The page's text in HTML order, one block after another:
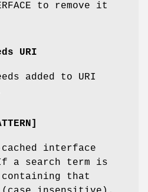
to remove it
URI
added to URI
interface
a search term is
that